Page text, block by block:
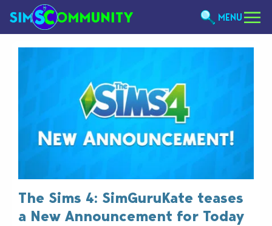
MENU
The Sims 4: SimGuruKate teases
a New Announcement for Today